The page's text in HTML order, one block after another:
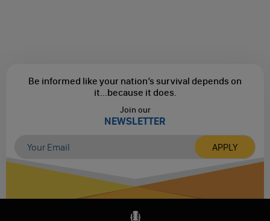
Be informed like your nation’s survival depends on
it...because it does.
Join our
NEWSLETTER